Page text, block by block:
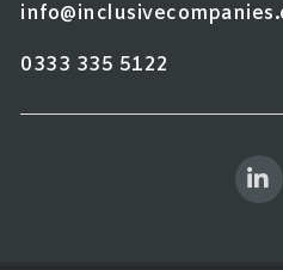
0333 335 5122